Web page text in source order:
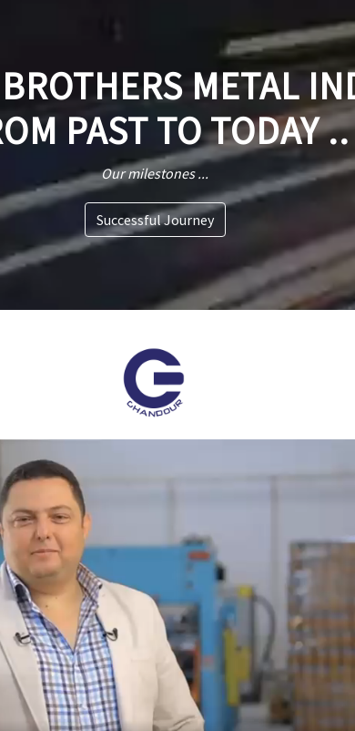
METAL
PAST TO TODAY ..
Our milestones ...
Successful Journey